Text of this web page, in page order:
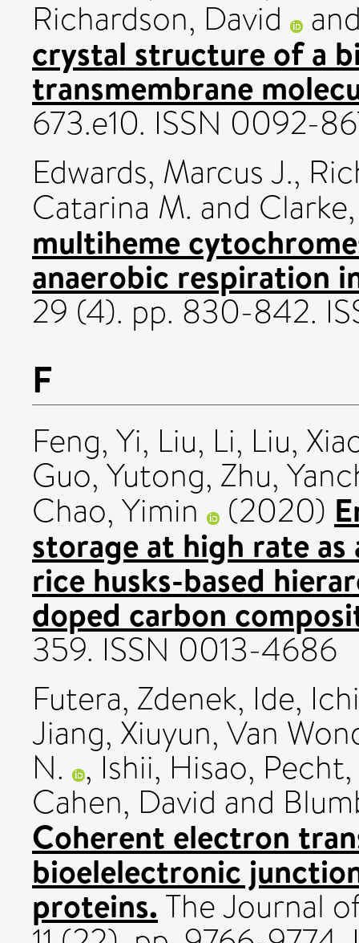
Richardson, David
crystal structure of a
transmembrane
673.e10. ISSN 0092-
Edwards, Marcus J.,
Catarina M. and
multiheme
anaerobic respiration
29 (4). pp. 830-842.
F
Feng, Yi, Liu, Li, Liu,
Guo, Yutong, Zhu,
Chao, Yimin (2020)
storage at high rate
rice husks-based
doped carbon
359. ISSN 0013-4686
Futera, Zdenek, Ide,
Jiang, Xiuyun, Van
N. , Ishii, Hisao,
Cahen, David and
Coherent electron
bioelelectronic
proteins.The Journal